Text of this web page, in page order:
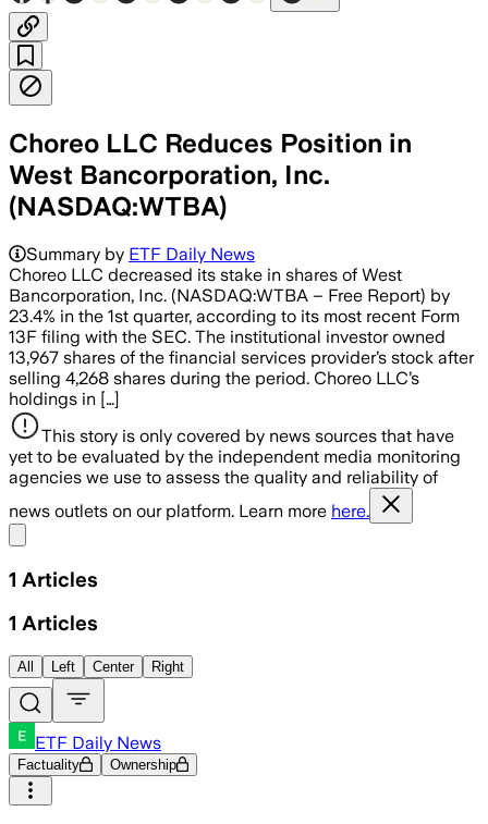
Choreo LLC Reduces Position in
West Bancorporation, Inc.
(NASDAQ:WTBA)
Summary by ETF Daily News
Choreo LLC decreased its stake in shares of West
Bancorporation, Inc. (NASDAQ:WTBA – Free Report) by
23.4% in the 1st quarter, according to its most recent Form
13F filing with the SEC. The institutional investor owned
13,967 shares of the financial services provider’s stock after
selling 4,268 shares during the period. Choreo LLC’s
holdings in […]
This story is only covered by news sources that have
yet to be evaluated by the independent media monitoring
agencies we use to assess the quality and reliability of
news outlets on our platform. Learn more here.
1 Articles
1 Articles
All Left Center Right
ETF Daily News
Factuality Ownership